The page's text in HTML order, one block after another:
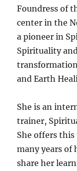
Foundress of
center in the
a pioneer in
Spirituality
transformation
and Earth
She is an
trainer,
She offers
many years of
share her